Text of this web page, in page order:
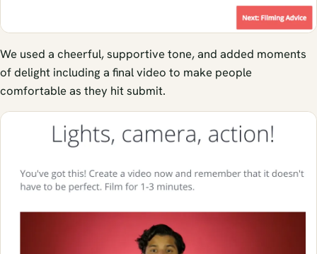
We used a cheerful, supportive tone, and added moments
of delight including a final video to make people
comfortable as they hit submit.